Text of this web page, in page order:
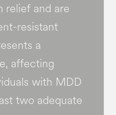
relief and are
resistant
a
affecting
with MDD
two adequate